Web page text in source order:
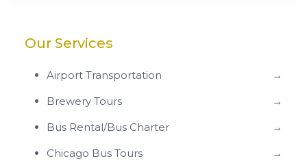
Our Services
Airport Transportation
→
Brewery Tours
→
Bus Rental/Bus Charter
→
Chicago Bus Tours
→